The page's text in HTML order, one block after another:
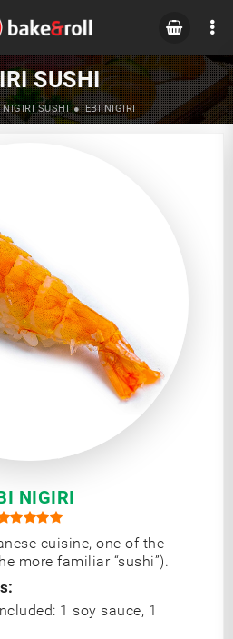
SUSHI
NIGIRI SUSHI EBI NIGIRI
NIGIRI
cuisine, one of the
more familiar “sushi”).
1 soy sauce, 1